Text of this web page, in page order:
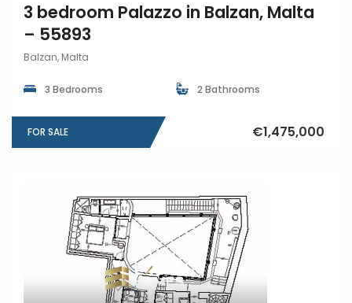
3 bedroom Palazzo in Balzan, Malta
– 55893
Balzan, Malta
3 Bedrooms 2 Bathrooms
FOR SALE €1,475,000